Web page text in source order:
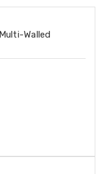
Walled